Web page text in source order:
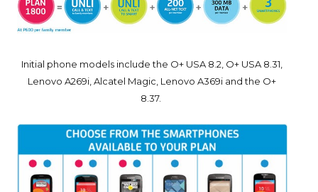
Initial phone models include the O+ USA 8.2, O+ USA 8.31,
Lenovo A269i, Alcatel Magic, Lenovo A369i and the O+
8.37.